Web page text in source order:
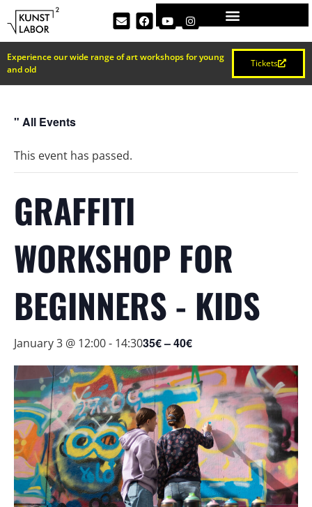
Experience our wide range of art workshops for young
and old
Tickets
" All Events
This event has passed.
GRAFFITI
WORKSHOP FOR
BEGINNERS - KIDS
January 3 @ 12:00- 14:3035€ – 40€